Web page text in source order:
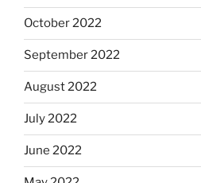
October 2022
September 2022
August 2022
July 2022
June 2022